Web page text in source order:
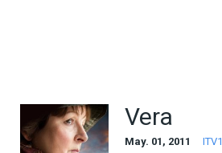
Vera
May. 01, 2011
ITV1